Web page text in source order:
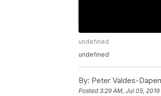
undefined
undefined
By: Peter Valdes-
Posted3:29 AM, Jul 05, 2019